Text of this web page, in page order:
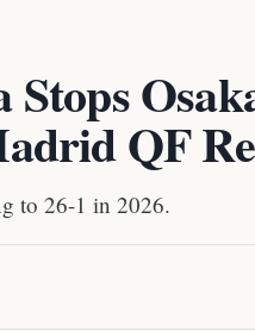
Stops
QF
to 26-1 in 2026.